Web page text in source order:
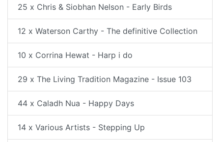
25 x Chris & Siobhan Nelson - Early Birds
12 x Waterson Carthy - The definitive Collection
10 x Corrina Hewat - Harp i do
29 x The Living Tradition Magazine - Issue 103
44 x Caladh Nua - Happy Days
14 x Various Artists - Stepping Up